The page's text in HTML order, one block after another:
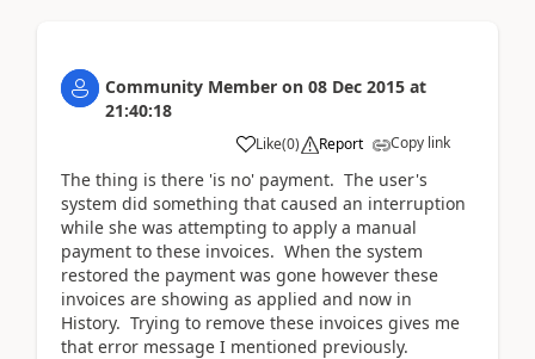
Community Member on 08 Dec 2015 at
21:40:18
Like(0) Report Copy link
The thing is there 'is no' payment. The user's
system did something that caused an interruption
while she was attempting to apply a manual
payment to these invoices. When the system
restored the payment was gone however these
invoices are showing as applied and now in
History. Trying to remove these invoices gives me
that error message I mentioned previously.